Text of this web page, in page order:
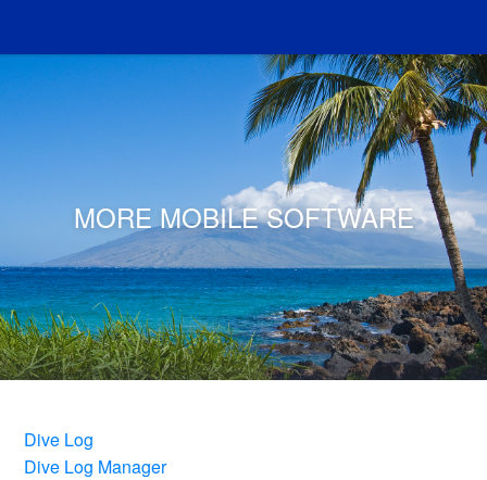
MORE MOBILE SOFTWARE
Dive Log
Dive Log Manager